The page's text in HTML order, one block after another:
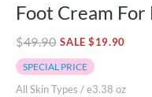
Foot Cream
$49.90 SALE $19.90
SPECIAL PRICE
All Skin Types / e3.38 oz